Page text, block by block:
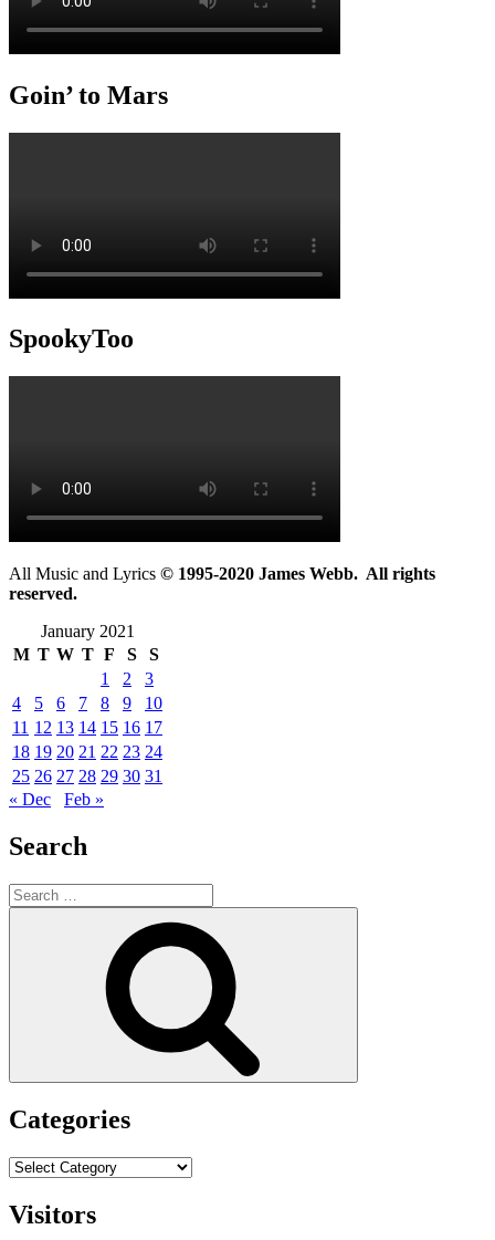
Goin’ to Mars
SpookyToo
All Music and Lyrics © 1995-2020 James Webb. All rights
reserved.
January 2021
M T W T F S
S
1
2
3
4
5 6 7 8 9
10
11 12 13 14 15 16 17
18 19 20 21 22 23 24
25 26 27 28 29 30 31
« Dec
Feb »
Search
Search
for:
Categories
Categories
Visitors